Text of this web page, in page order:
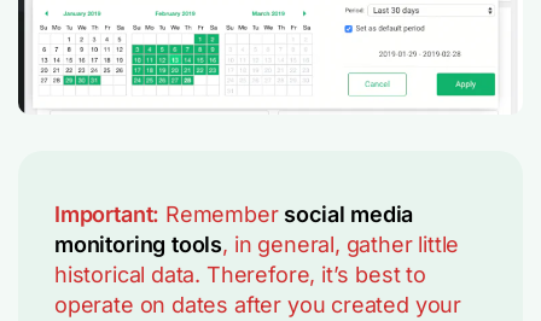
Important: Remember social media
monitoring tools, in general, gather little
historical data. Therefore, it’s best to
operate on dates after you created your